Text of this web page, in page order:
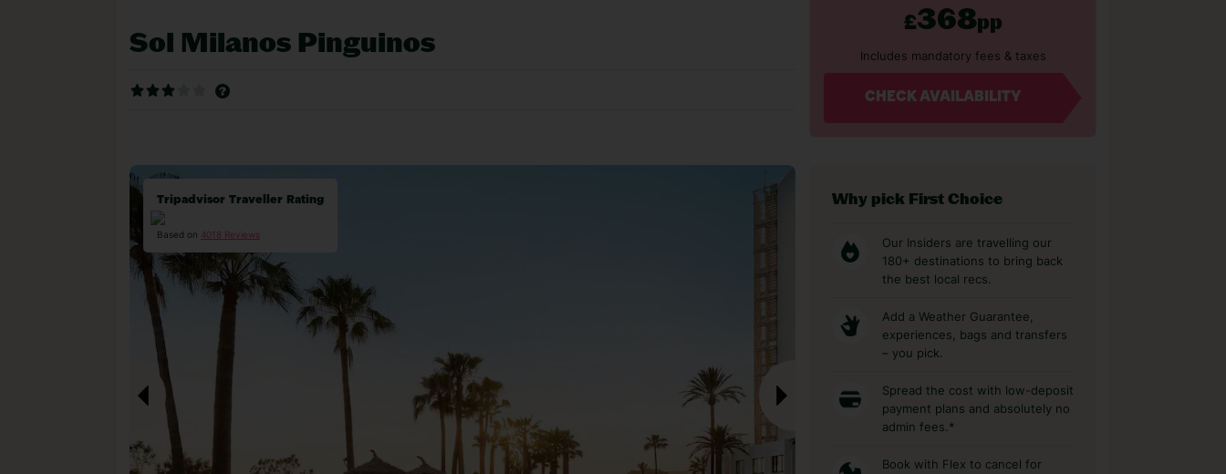
Sol Milanos Pinguinos
£368pp
Includes mandatory fees & taxes
CHECK AVAILABILITY
Tripadvisor Traveller Rating
Based on 4018 Reviews
Why pick First Choice
Our Insiders are travelling our
180+ destinations to bring back
the best local recs.
Add a Weather Guarantee,
experiences, bags and transfers
– you pick.
Spread the cost with low-deposit
payment plans and absolutely no
admin fees.*
Book with Flex to cancel for